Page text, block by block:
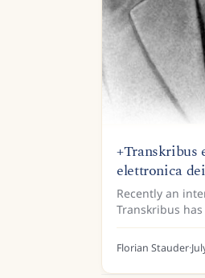
+Transkribus
elettronica
Recently an
Transkribus
Gramsci centre
University of
prison
Florian Stauder·